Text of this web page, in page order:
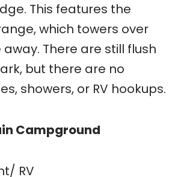
This features the
which towers over
There are still flush
but there are no
showers, or RV hookups.
Campground
RV